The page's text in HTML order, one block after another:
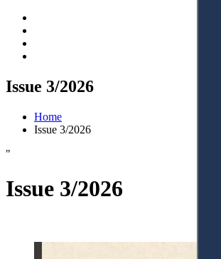
Issue 3/2026
Home
Issue 3/2026
"
Issue 3/2026